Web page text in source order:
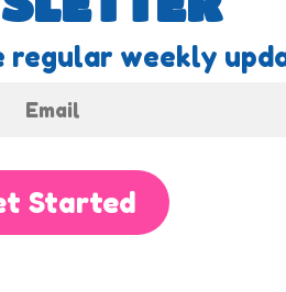
regular weekly
Started